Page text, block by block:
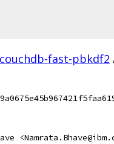
couchdb-fast-pbkdf2